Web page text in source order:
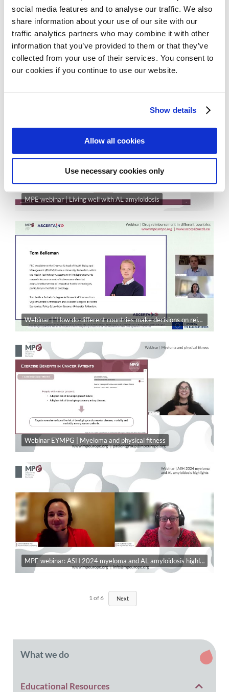
social media features and to analyse our traffic. We also
share information about your use of our site with our
traffic analytics partners who may combine it with other
information that you’ve provided to them or that they’ve
collected from your use of their services. You consent to
our cookies if you continue to use our website.
Show details
Allow all cookies
Use necessary cookies only
What we do
Educational Resources
MPE webinar | Living well with AL amyloidosis
Webinar | ‘How do different countries make decisions on reimbursing new medicines?’
Webinar EYMPG | Myeloma and physical fitness
MPE webinar: ASH 2024 myeloma and AL amyloidosis highlights
1 of6 Next